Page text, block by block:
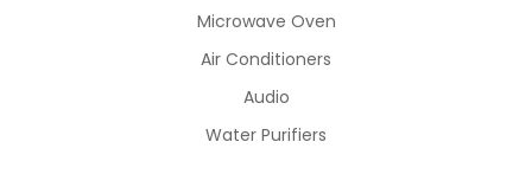
Microwave Oven
Air Conditioners
Audio
Water Purifiers